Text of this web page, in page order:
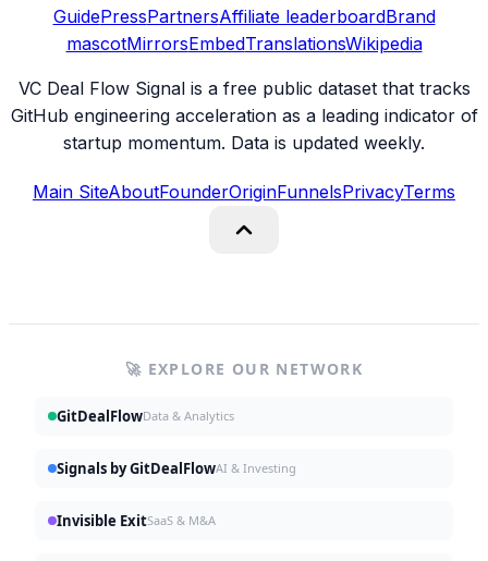
GuidePressPartnersAffiliate leaderboardBrand
mascotMirrorsEmbedTranslationsWikipedia
VC Deal Flow Signal is a free public dataset that tracks
GitHub engineering acceleration as a leading indicator of
startup momentum. Data is updated weekly.
Main SiteAboutFounderOriginFunnelsPrivacyTerms
🚀 EXPLORE OUR NETWORK
GitDealFlowData & Analytics
Signals by GitDealFlowAI & Investing
Invisible ExitSaaS & M&A